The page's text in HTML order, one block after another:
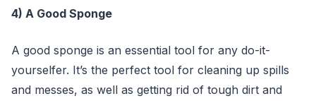
4) A Good Sponge
A good sponge is an essential tool for any do-it-
yourselfer. It’s the perfect tool for cleaning up spills
and messes, as well as getting rid of tough dirt and